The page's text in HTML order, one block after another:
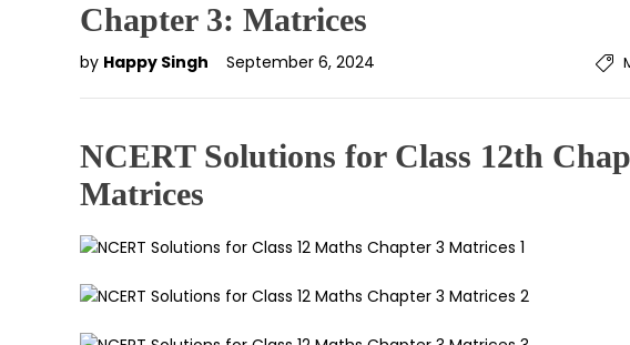
Chapter 3: Matrices
by Happy Singh September 6, 2024
NCERT Solutions for Class 12th
Matrices